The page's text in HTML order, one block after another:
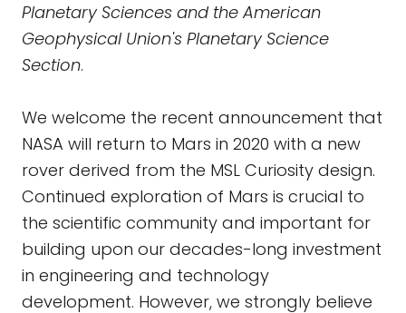
Planetary Sciences and the American
Geophysical Union's Planetary Science
Section.
We welcome the recent announcement that
NASA will return to Mars in 2020 with a new
rover derived from the MSL Curiosity design.
Continued exploration of Mars is crucial to
the scientific community and important for
building upon our decades-long investment
in engineering and technology
development. However, we strongly believe